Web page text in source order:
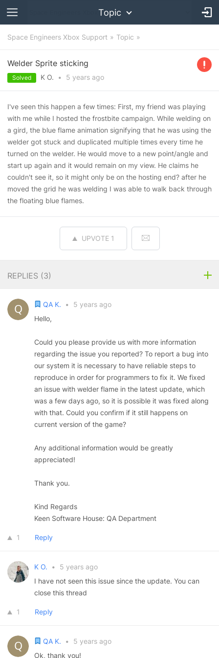
Topic
Space Engineers Xbox Support Topic
Welder Sprite sticking
Solved K O. • 5 years ago
I've seen this happen a few times: First, my friend was playing
with me while I hosted the frostbite campaign. While welding on
a gird, the blue flame animation signifying that he was using the
welder got stuck and duplicated multiple times every time he
turned on the welder. He would move to a new point/angle and
start up again and it would remain on my view. He claims he
couldn't see it, so it might only be on the hosting end? after he
moved the grid he was welding I was able to walk back through
the floating blue flames.
UPVOTE 1
REPLIES (3)
QA K. •
5 years ago
Hello,
Could you please provide us with more information
regarding the issue you reported? To report a bug into
our system it is necessary to have reliable steps to
reproduce in order for programmers to fix it. We fixed
an issue with welder flame in the latest update, which
was a few days ago, so it is possible it was fixed along
with that. Could you confirm if it still happens on
current version of the game?
Any additional information would be greatly
appreciated!
Thank you.
Kind Regards
Keen Software House: QA Department
1 Reply
K O. •
5 years ago
I have not seen this issue since the update. You can
close this thread
1 Reply
QA K. •
5 years ago
Ok, thank you!